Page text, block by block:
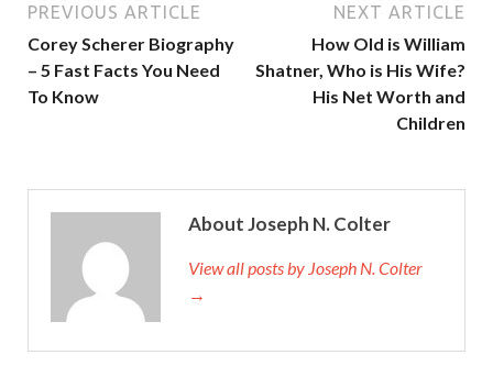
PREVIOUS ARTICLE
Corey Scherer Biography
– 5 Fast Facts You Need
To Know
NEXT ARTICLE
How Old is William
Shatner, Who is His Wife?
His Net Worth and
Children
About Joseph N. Colter
View all posts by Joseph N. Colter
→